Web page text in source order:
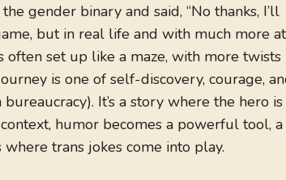
gender binary and said, “No thanks, I’ll
but in real life and with much more at
often set up like a maze, with more twists
is one of self-discovery, courage,
It’s a story where the hero is
humor becomes a powerful tool, a
trans jokes come into play.